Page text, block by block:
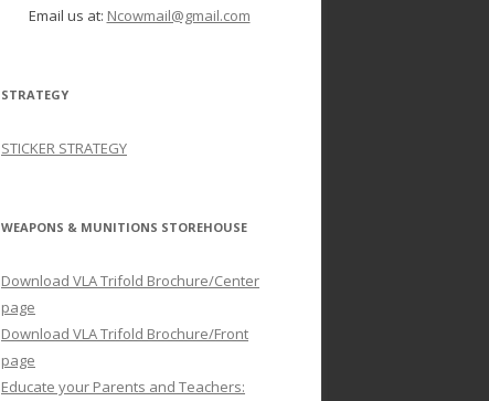
Email us at: Ncowmail@gmail.com
STRATEGY
STICKER STRATEGY
WEAPONS & MUNITIONS STOREHOUSE
Download VLA Trifold Brochure/Center
page
Download VLA Trifold Brochure/Front
page
Educate your Parents and Teachers: